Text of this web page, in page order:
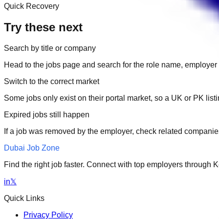
Quick Recovery
Try these next
Search by title or company
Head to the jobs page and search for the role name,
Switch to the correct market
Some jobs only exist on their portal market, so a UK or PK
Expired jobs still happen
If a job was removed by the employer, check related
Dubai Job Zone
Find the right job faster. Connect with top employers through
in𝕏
Quick Links
Privacy Policy